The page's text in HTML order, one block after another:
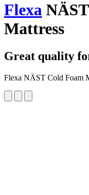
Flexa
Mattress
Great quality
Flexa NÄST Cold Foam